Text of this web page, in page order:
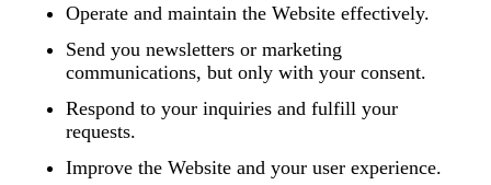
Operate and maintain the Website effectively.
Send you newsletters or marketing
communications, but only with your consent.
Respond to your inquiries and fulfill your
requests.
Improve the Website and your user experience.